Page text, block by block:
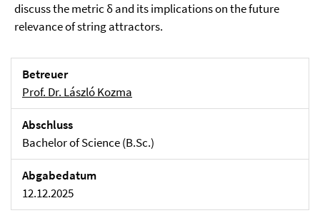
discuss the metric δ and its implications on the future
relevance of string attractors.
Betreuer
Prof. Dr. László Kozma
Abschluss
Bachelor of Science (B.Sc.)
Abgabedatum
12.12.2025